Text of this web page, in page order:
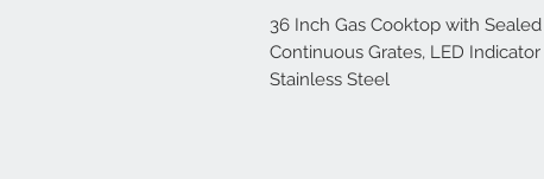
36 Inch Gas Cooktop with
Continuous Grates, LED
Stainless Steel